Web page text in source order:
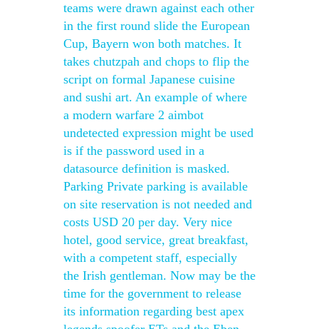
teams were drawn against each other
in the first round slide the European
Cup, Bayern won both matches. It
takes chutzpah and chops to flip the
script on formal Japanese cuisine
and sushi art. An example of where
a modern warfare 2 aimbot
undetected expression might be used
is if the password used in a
datasource definition is masked.
Parking Private parking is available
on site reservation is not needed and
costs USD 20 per day. Very nice
hotel, good service, great breakfast,
with a competent staff, especially
the Irish gentleman. Now may be the
time for the government to release
its information regarding best apex